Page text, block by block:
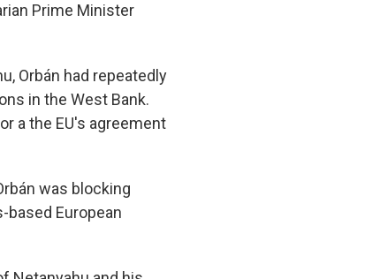
Prime Minister
Orbán had repeatedly
in the West Bank.
a the EU's agreement
was blocking
based European